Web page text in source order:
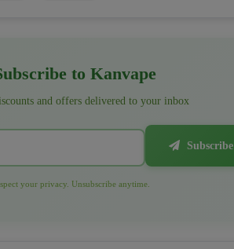
to Kanvape
and offers delivered to your inbox
Subscribe
your privacy. Unsubscribe anytime.